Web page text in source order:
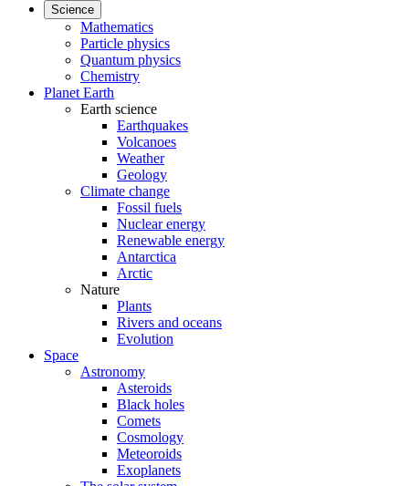
Science
Mathematics
Particle physics
Quantum physics
Chemistry
Planet Earth
Earth science
Earthquakes
Volcanoes
Weather
Geology
Climate change
Fossil fuels
Nuclear energy
Renewable energy
Antarctica
Arctic
Nature
Plants
Rivers and oceans
Evolution
Space
Astronomy
Asteroids
Black holes
Comets
Cosmology
Meteoroids
Exoplanets